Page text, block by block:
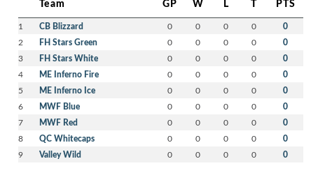
Team GP W L T PTS
1 CB Blizzard 0 0 0 0 0
2 FH Stars Green 0 0 0 0 0
3 FH Stars White 0 0 0 0 0
4 ME Inferno Fire 0 0 0 0 0
5 ME Inferno Ice 0 0 0 0 0
6 MWF Blue 0 0 0 0 0
7 MWF Red 0 0 0 0 0
8 QC Whitecaps 0 0 0 0 0
9 Valley Wild 0 0 0 0 0